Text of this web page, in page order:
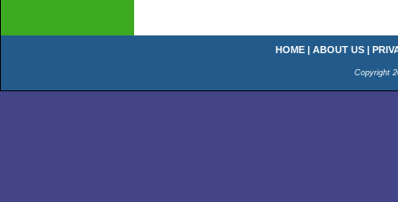
HOME | ABOUT US |
Copyright